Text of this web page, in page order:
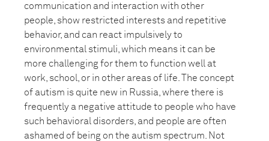
communication and interaction with other
people, show restricted interests and repetitive
behavior, and can react impulsively to
environmental stimuli, which means it can be
more challenging for them to function well at
work, school, or in other areas of life. The concept
of autism is quite new in Russia, where there is
frequently a negative attitude to people who have
such behavioral disorders, and people are often
ashamed of being on the autism spectrum. Not